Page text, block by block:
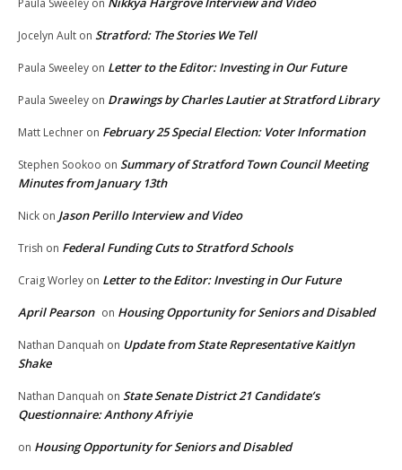
Paula Sweeley on
Jocelyn Ault on Stratford: The Stories We Tell
Paula Sweeley on Letter to the Editor: Investing in Our Future
Paula Sweeley on Drawings by Charles Lautier at Stratford Library
Matt Lechner on February 25 Special Election: Voter Information
Stephen Sookoo on Summary of Stratford Town Council Meeting
Minutes from January 13th
Nick on Jason Perillo Interview and Video
Trish on Federal Funding Cuts to Stratford Schools
Craig Worley on Letter to the Editor: Investing in Our Future
April Pearson on Housing Opportunity for Seniors and Disabled
Nathan Danquah on Update from State Representative Kaitlyn
Shake
Nathan Danquah on State Senate District 21 Candidate’s
Questionnaire: Anthony Afriyie
on Housing Opportunity for Seniors and Disabled